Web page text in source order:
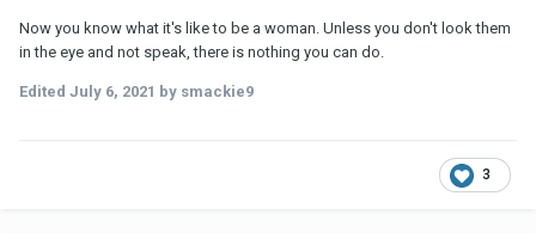
Now you know what it's like to be a woman. Unless you don't look them
in the eye and not speak, there is nothing you can do.
Edited July 6, 2021 by smackie9
3